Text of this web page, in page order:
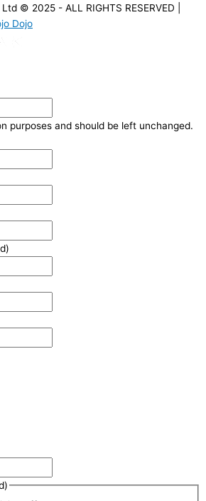
© 2025 - ALL RIGHTS RESERVED |
Dojo
purposes and should be left unchanged.